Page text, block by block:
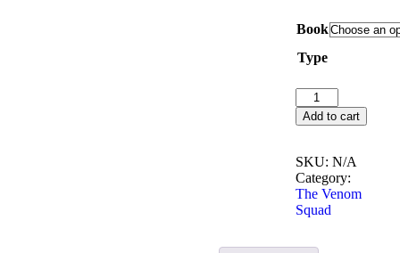
Book
Type
Add to cart
SKU: N/A
Category:
The Venom
Squad